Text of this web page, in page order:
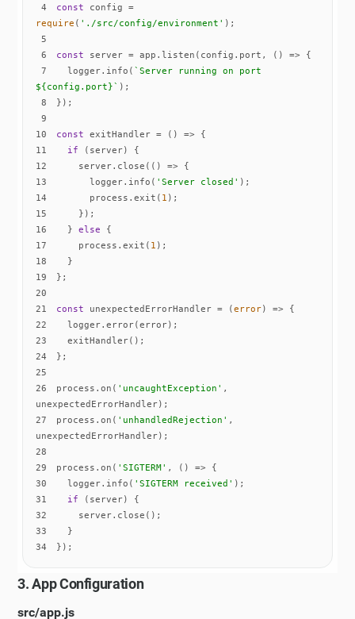
4
const
config =
require ( './src/config/environment'
5
6
const server = app.listen(config.port, () =>
7
  logger.info(
${config.port}`
8
9
10
const exitHandler = () =>
11
if
12
    server.close(
() =>
13
      logger.info(
'Server closed'
14
      process.exit(
1
15
16
  }
else
17
    process.exit(
1
18
19
20
21
const unexpectedErrorHandler = (error) =>
22
23
24
25
26
process.on( 'uncaughtException' ,
27
process.on( 'unhandledRejection' ,
28
29
process.on( 'SIGTERM' , () =>
30
  logger.info(
'SIGTERM received'
31
if
32
33
34
});
3. App Configuration
src/app.js